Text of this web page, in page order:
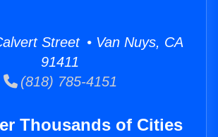
Street • Van Nuys, CA
91411
(818) 785-4151
Thousands of Cities